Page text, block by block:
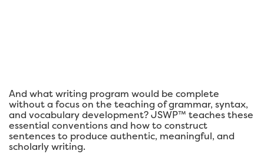
And what writing program would be complete
without a focus on the teaching of grammar, syntax,
and vocabulary development? JSWP™ teaches these
essential conventions and how to construct
sentences to produce authentic, meaningful, and
scholarly writing.